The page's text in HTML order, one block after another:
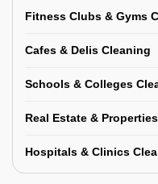
Fitness Clubs & Gyms
Cafes & Delis Cleaning
Schools & Colleges
Real Estate &
Hospitals & Clinics